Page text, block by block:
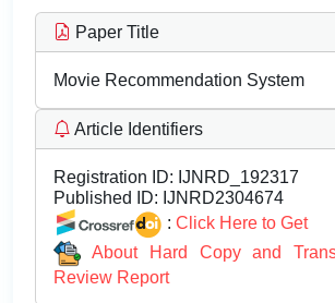
Paper Title
Movie Recommendation System
Article Identifiers
Registration ID: IJNRD_192317
Published ID: IJNRD2304674
: Click Here to Get
About Hard Copy and
Review Report